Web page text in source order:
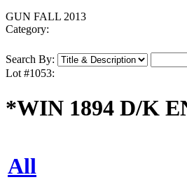
GUN FALL 2013
Category:
Search By:
Lot #1053:
*WIN 1894 D/K
All